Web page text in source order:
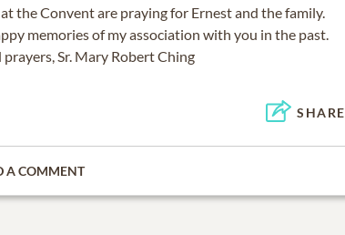
the Convent are praying for Ernest and the family.
memories of my association with you in the past.
prayers, Sr. Mary Robert Ching
SHARE
A COMMENT